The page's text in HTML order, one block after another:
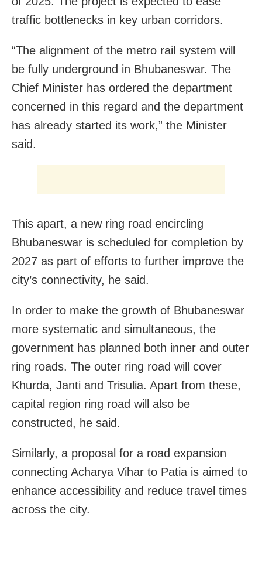
traffic bottlenecks in key urban corridors.
“The alignment of the metro rail system will
be fully underground in Bhubaneswar. The
Chief Minister has ordered the department
concerned in this regard and the department
has already started its work,” the Minister
said.
This apart, a new ring road encircling
Bhubaneswar is scheduled for completion by
2027 as part of efforts to further improve the
city’s connectivity, he said.
In order to make the growth of Bhubaneswar
more systematic and simultaneous, the
government has planned both inner and outer
ring roads. The outer ring road will cover
Khurda, Janti and Trisulia. Apart from these,
capital region ring road will also be
constructed, he said.
Similarly, a proposal for a road expansion
connecting Acharya Vihar to Patia is aimed to
enhance accessibility and reduce travel times
across the city.